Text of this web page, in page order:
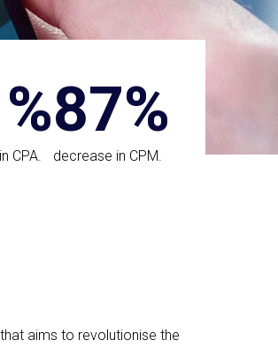
CPA.
87%
decrease in CPM.
aims to revolutionise the